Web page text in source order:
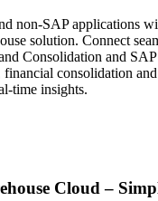
non-SAP applications
solution. Connect
Consolidation and
financial consolidation and
time insights.
Cloud –